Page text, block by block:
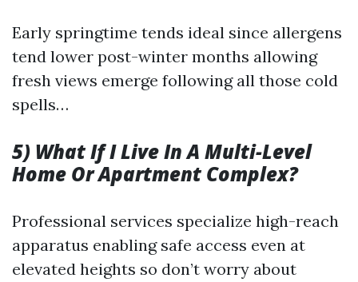
Early springtime tends ideal since allergens
tend lower post-winter months allowing
fresh views emerge following all those cold
spells…
5) What If I Live In A Multi-Level
Home Or Apartment Complex?
Professional services specialize high-reach
apparatus enabling safe access even at
elevated heights so don’t worry about